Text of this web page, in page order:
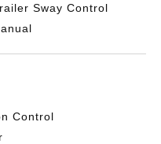
Sway Control
Control